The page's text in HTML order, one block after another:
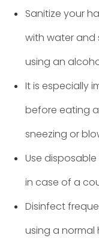
Sanitize your
with water and
using an
It is especially
before eating
sneezing or
Use
in case of a
Disinfect
using a